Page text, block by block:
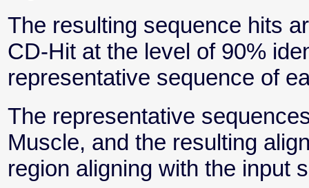
The resulting sequence hits
CD-Hit at the level of 90%
representative sequence of
The representative
Muscle, and the resulting
region aligning with the input